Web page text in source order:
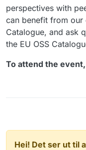
perspectives with
can benefit from our
Catalogue, and ask
the EU OSS
To attend the
Hei! Det ser ut til